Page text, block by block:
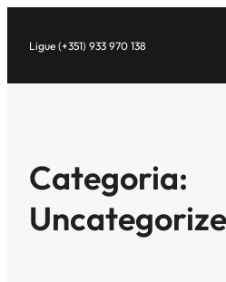
para
conteúdo
Ligue (+351) 933 970 138
Categoria: